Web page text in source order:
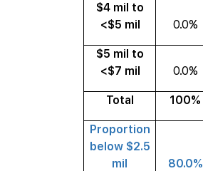
$4 mil to
<$5 mil
0.0%
$5 mil to
<$7 mil
0.0%
Total 100%
Proportion
below $2.5
mil
80.0%